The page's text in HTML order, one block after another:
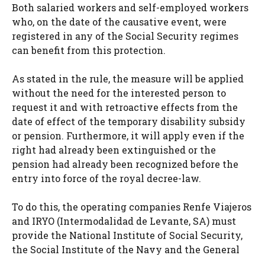
Both salaried workers and self-employed workers
who, on the date of the causative event, were
registered in any of the Social Security regimes
can benefit from this protection.
As stated in the rule, the measure will be applied
without the need for the interested person to
request it and with retroactive effects from the
date of effect of the temporary disability subsidy
or pension. Furthermore, it will apply even if the
right had already been extinguished or the
pension had already been recognized before the
entry into force of the royal decree-law.
To do this, the operating companies Renfe Viajeros
and IRYO (Intermodalidad de Levante, SA) must
provide the National Institute of Social Security,
the Social Institute of the Navy and the General